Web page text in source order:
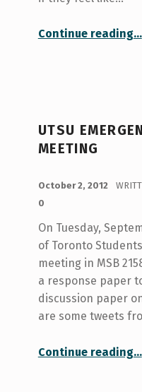
Continue reading…
UTSU
MEETING
October 2, 2012
0
On Tuesday,
of Toronto
meeting in MSB
a response paper
discussion paper
are some tweets
Continue reading…